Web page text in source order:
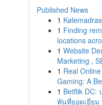
Published News
1
1 Finding
locations
1 Website
Marketing ,
1 Real
Gaming: A
1 Betflik DC:
พันที่ยอดเยี่ยม